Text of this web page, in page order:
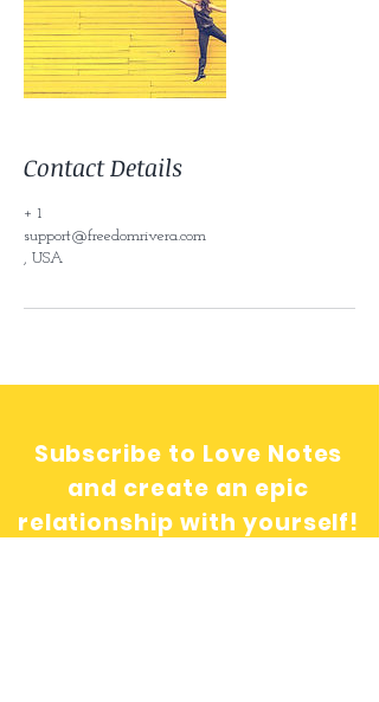
Contact Details
+ 1
support@freedomrivera.com
, USA
Subscribe to Love Notes
and create an epic
relationship with yourself!